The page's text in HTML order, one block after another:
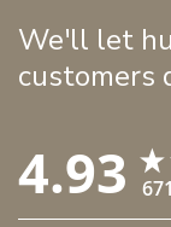
We'll let
customers
4.93 671